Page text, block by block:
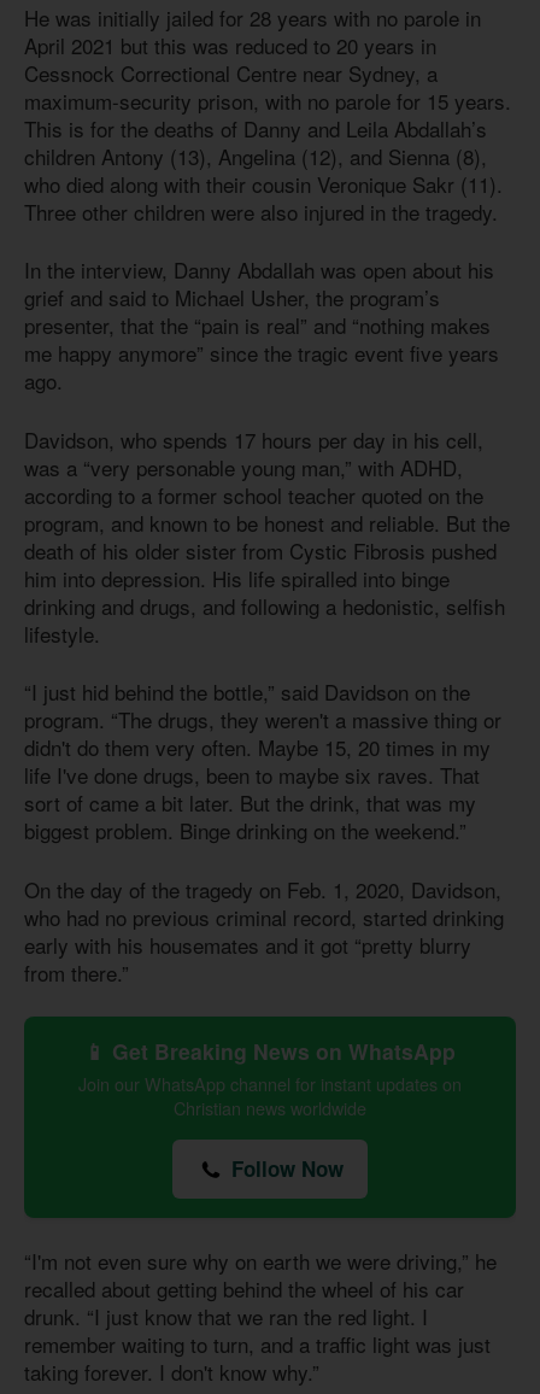
He was initially jailed for 28 years with no parole in
April 2021 but this was reduced to 20 years in
Cessnock Correctional Centre near Sydney, a
maximum-security prison, with no parole for 15 years.
This is for the deaths of Danny and Leila Abdallah’s
children Antony (13), Angelina (12), and Sienna (8),
who died along with their cousin Veronique Sakr (11).
Three other children were also injured in the tragedy.
In the interview, Danny Abdallah was open about his
grief and said to Michael Usher, the program’s
presenter, that the “pain is real” and “nothing makes
me happy anymore” since the tragic event five years
ago.
Davidson, who spends 17 hours per day in his cell,
was a “very personable young man,” with ADHD,
according to a former school teacher quoted on the
program, and known to be honest and reliable. But the
death of his older sister from Cystic Fibrosis pushed
him into depression. His life spiralled into binge
drinking and drugs, and following a hedonistic, selfish
lifestyle.
“I just hid behind the bottle,” said Davidson on the
program. “The drugs, they weren't a massive thing or
didn't do them very often. Maybe 15, 20 times in my
life I've done drugs, been to maybe six raves. That
sort of came a bit later. But the drink, that was my
biggest problem. Binge drinking on the weekend.”
On the day of the tragedy on Feb. 1, 2020, Davidson,
who had no previous criminal record, started drinking
early with his housemates and it got “pretty blurry
from there.”
📱 Get Breaking News on WhatsApp
Join our WhatsApp channel for instant updates on
Christian news worldwide
Follow Now
“I'm not even sure why on earth we were driving,” he
recalled about getting behind the wheel of his car
drunk. “I just know that we ran the red light. I
remember waiting to turn, and a traffic light was just
taking forever. I don't know why.”